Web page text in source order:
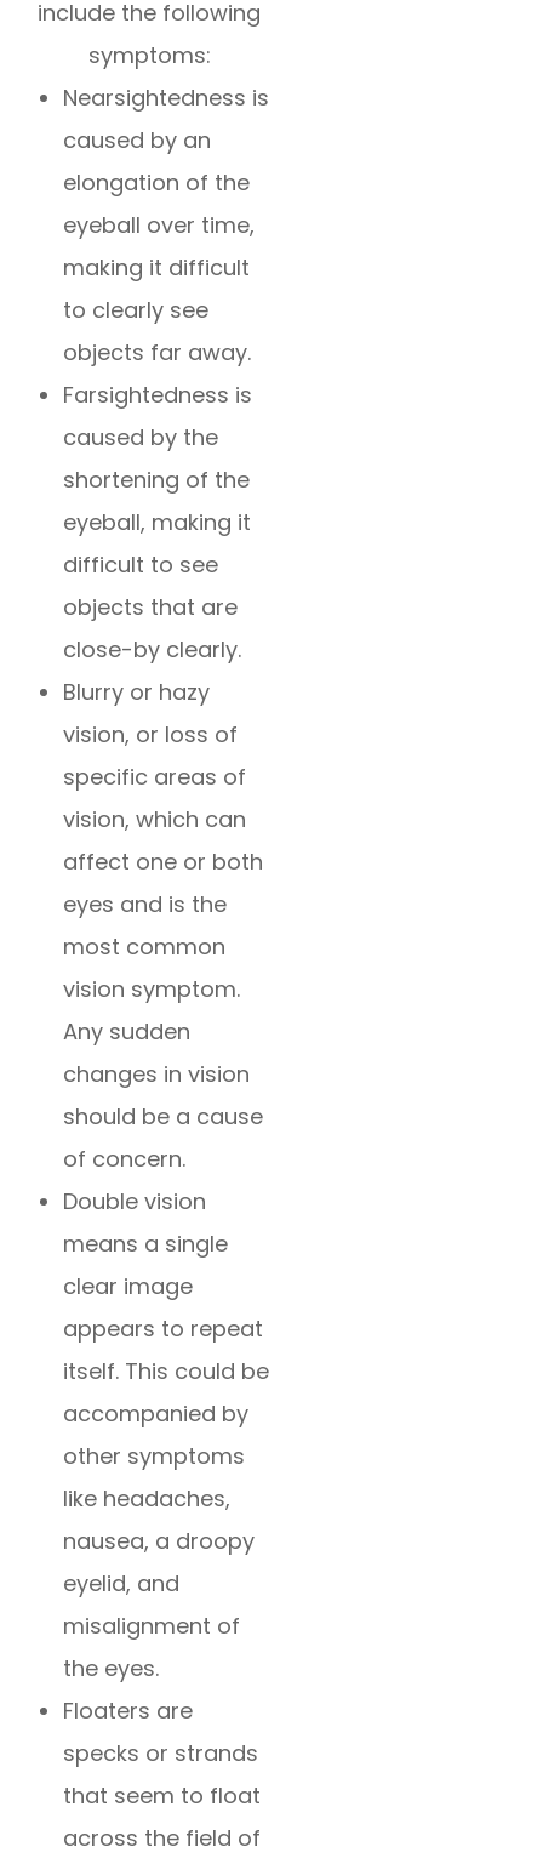
include the following
symptoms:
Nearsightedness is
caused by an
elongation of the
eyeball over time,
making it difficult
to clearly see
objects far away.
Farsightedness is
caused by the
shortening of the
eyeball, making it
difficult to see
objects that are
close-by clearly.
Blurry or hazy
vision, or loss of
specific areas of
vision, which can
affect one or both
eyes and is the
most common
vision symptom.
Any sudden
changes in vision
should be a cause
of concern.
Double vision
means a single
clear image
appears to repeat
itself. This could be
accompanied by
other symptoms
like headaches,
nausea, a droopy
eyelid, and
misalignment of
the eyes.
Floaters are
specks or strands
that seem to float
across the field of